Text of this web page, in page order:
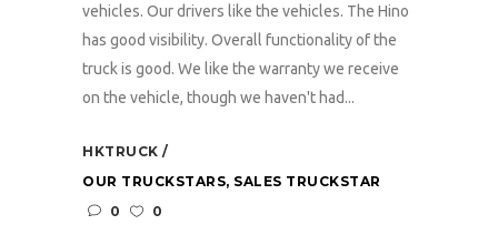
vehicles. Our drivers like the vehicles. The Hino
has good visibility. Overall functionality of the
truck is good. We like the warranty we receive
on the vehicle, though we haven't had...
HKTRUCK
OUR TRUCKSTARS, SALES TRUCKSTAR
0
0